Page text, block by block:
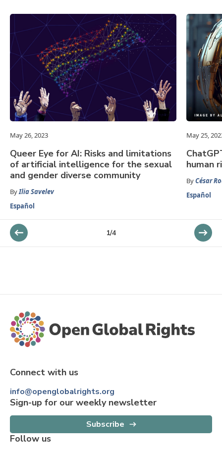
May 26, 2023
Queer Eye for AI: Risks and limitations
of artificial intelligence for the sexual
and gender diverse community
ByIlia Savelev
Español
May 25,
human
ByCésar
Español
1/4
Connect with us
info@openglobalrights.org
Sign-up for our weekly newsletter
Subscribe
Follow us